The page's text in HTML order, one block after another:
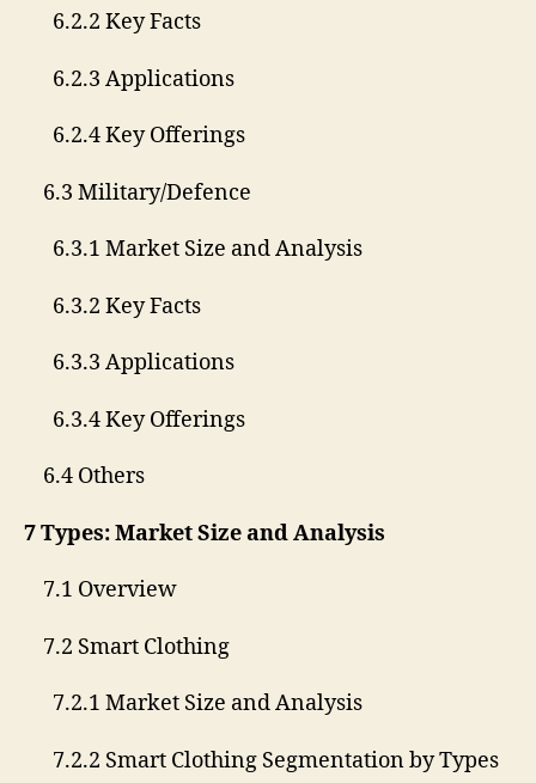
6.2.2 Key Facts
6.2.3 Applications
6.2.4 Key Offerings
6.3 Military/Defence
6.3.1 Market Size and Analysis
6.3.2 Key Facts
6.3.3 Applications
6.3.4 Key Offerings
6.4 Others
7 Types: Market Size and Analysis
7.1 Overview
7.2 Smart Clothing
7.2.1 Market Size and Analysis
7.2.2 Smart Clothing Segmentation by Types